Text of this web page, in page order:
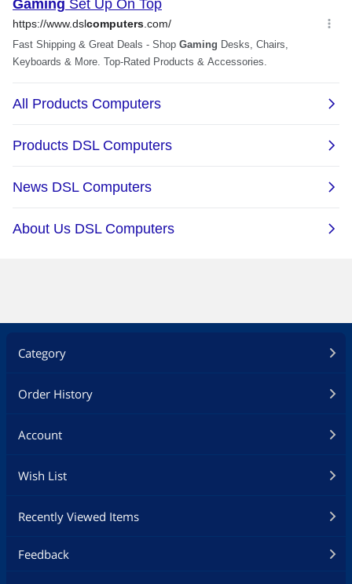
Category
Order History
Account
Wish List
Recently Viewed Items
Feedback